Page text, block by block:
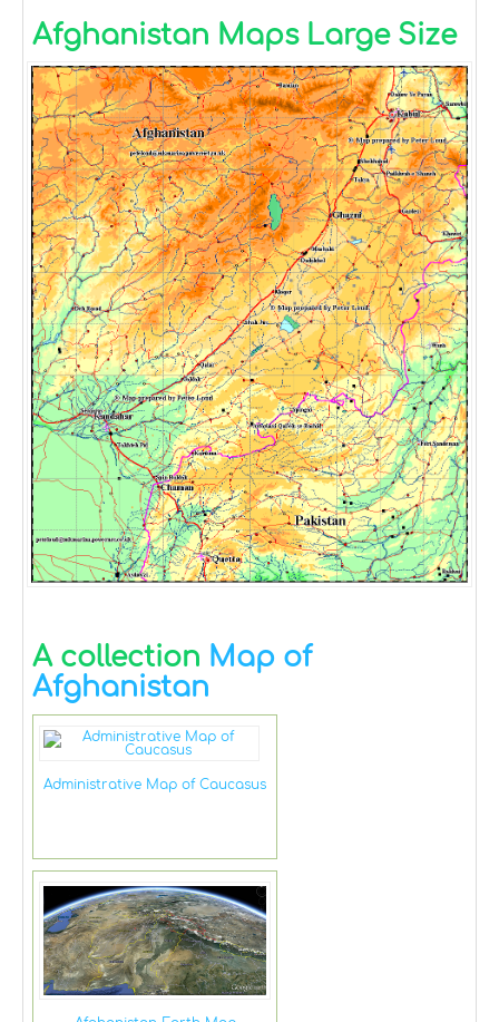
Afghanistan Maps Large Size
A collection Map of
Afghanistan
Administrative Map of Caucasus